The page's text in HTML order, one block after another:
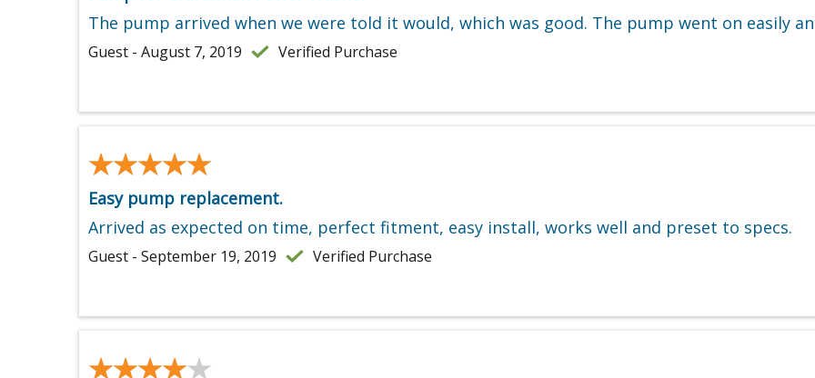
The pump arrived when we were told it would, which was good. The pump went on easily
Guest - August 7, 2019 Verified Purchase
★★★★★
★★★★★
Easy pump replacement.
Arrived as expected on time, perfect fitment, easy install, works well and preset to specs.
Guest - September 19, 2019 Verified Purchase
★★★★★
★★★★★